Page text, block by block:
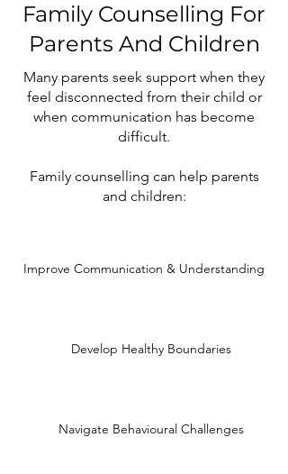
Family Counselling For
Parents And Children
Many parents seek support when they
feel disconnected from their child or
when communication has become
difficult.
Family counselling can help parents
and children:
Improve Communication & Understanding
Develop Healthy Boundaries
Navigate Behavioural Challenges